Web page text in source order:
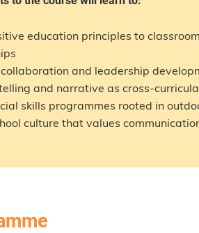
education principles to
and leadership
and narrative as cross-
skills programmes rooted in
culture that values